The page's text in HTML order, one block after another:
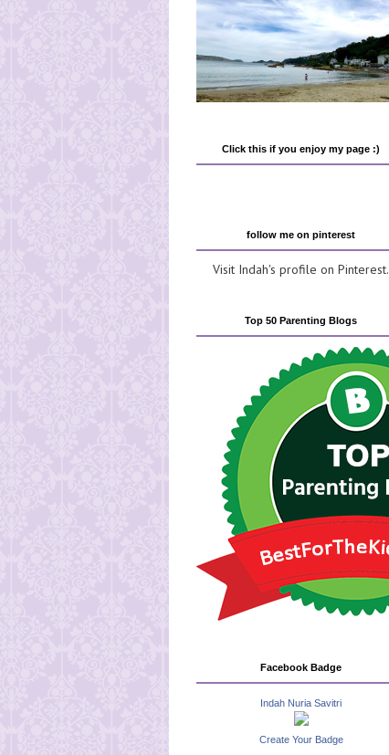
Click this if you enjoy my page :)
follow me on pinterest
Visit Indah's profile on Pinterest.
Top 50 Parenting Blogs
Facebook Badge
Indah Nuria Savitri
Create Your Badge